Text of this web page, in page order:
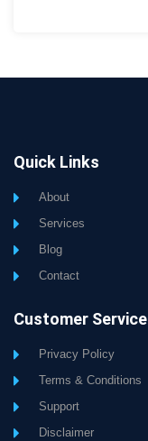
Quick Links
About
Services
Blog
Contact
Customer Service
Privacy Policy
Terms & Conditions
Support
Disclaimer